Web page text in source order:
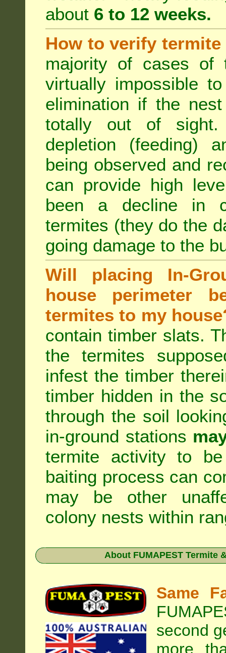
about 6 to 12 weeks.
How to verify
majority of cases
virtually impossible
elimination if the
totally out of sight.
depletion (feeding)
being observed and
can provide high
been a decline in
termites (they do the
going damage to the
Will placing In-
house perimeter
termites to my
contain timber slats.
the termites
infest the timber
timber hidden in the
through the soil
in-ground stations
termite activity to
baiting process can
may be other
colony nests within
About FUMAPEST Termite
Same
second
more